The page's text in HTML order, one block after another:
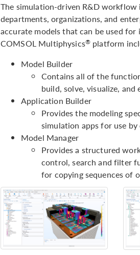
The simulation-driven R&D workflow
departments, organizations, and
accurate models that can be used
COMSOL Multiphysics® platform
Model Builder
Contains all of the
build, solve, visualize, and
Application Builder
Provides the modeling
simulation apps for use
Model Manager
Provides a structured
control, search and filter
for copying sequences of